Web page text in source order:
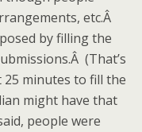
etc.Â
by filling the
(That’s
minutes to fill the
might have that
people were